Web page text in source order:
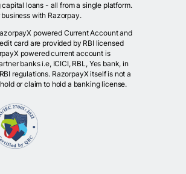
loans - all from a single platform.
with Razorpay.
powered Current Account and
card are provided by RBI licensed
powered current account is
banks i.e, ICICI, RBL, Yes bank, in
regulations. RazorpayX itself is not a
or claim to hold a banking license.